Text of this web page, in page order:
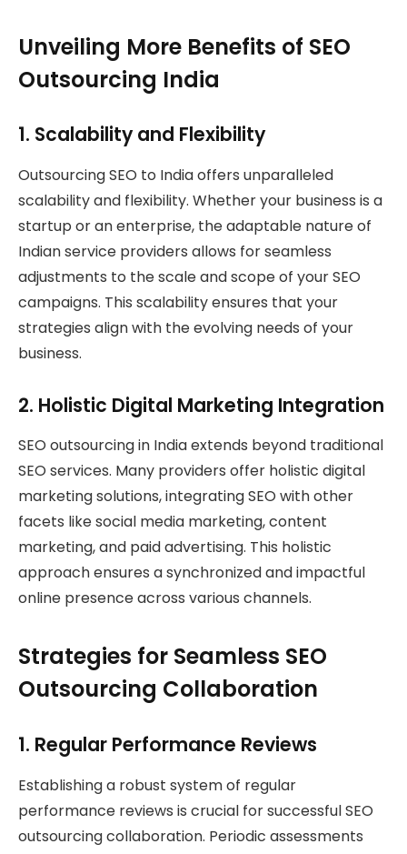
Unveiling More Benefits of SEO
Outsourcing India
1. Scalability and Flexibility
Outsourcing SEO to India offers unparalleled
scalability and flexibility. Whether your business is a
startup or an enterprise, the adaptable nature of
Indian service providers allows for seamless
adjustments to the scale and scope of your SEO
campaigns. This scalability ensures that your
strategies align with the evolving needs of your
business.
2. Holistic Digital Marketing Integration
SEO outsourcing in India extends beyond traditional
SEO services. Many providers offer holistic digital
marketing solutions, integrating SEO with other
facets like social media marketing, content
marketing, and paid advertising. This holistic
approach ensures a synchronized and impactful
online presence across various channels.
Strategies for Seamless SEO
Outsourcing Collaboration
1. Regular Performance Reviews
Establishing a robust system of regular
performance reviews is crucial for successful SEO
outsourcing collaboration. Periodic assessments